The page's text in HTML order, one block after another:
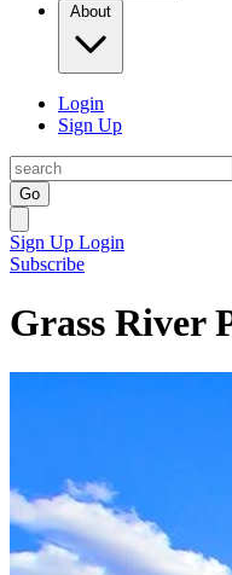
About
Login
Sign Up
Go
Sign Up Login
Subscribe
Grass River